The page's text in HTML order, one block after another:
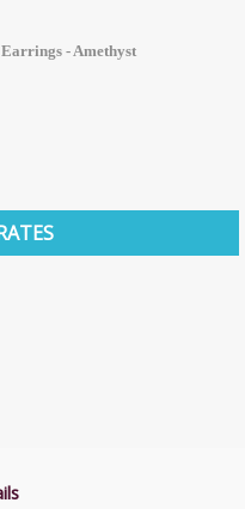
- Amethyst